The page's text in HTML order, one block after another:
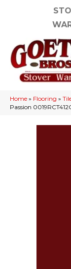
Home » Flooring »
Passion